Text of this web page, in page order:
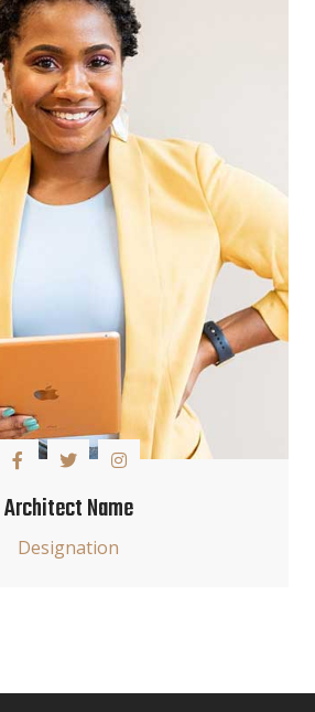
Architect Name
Designation